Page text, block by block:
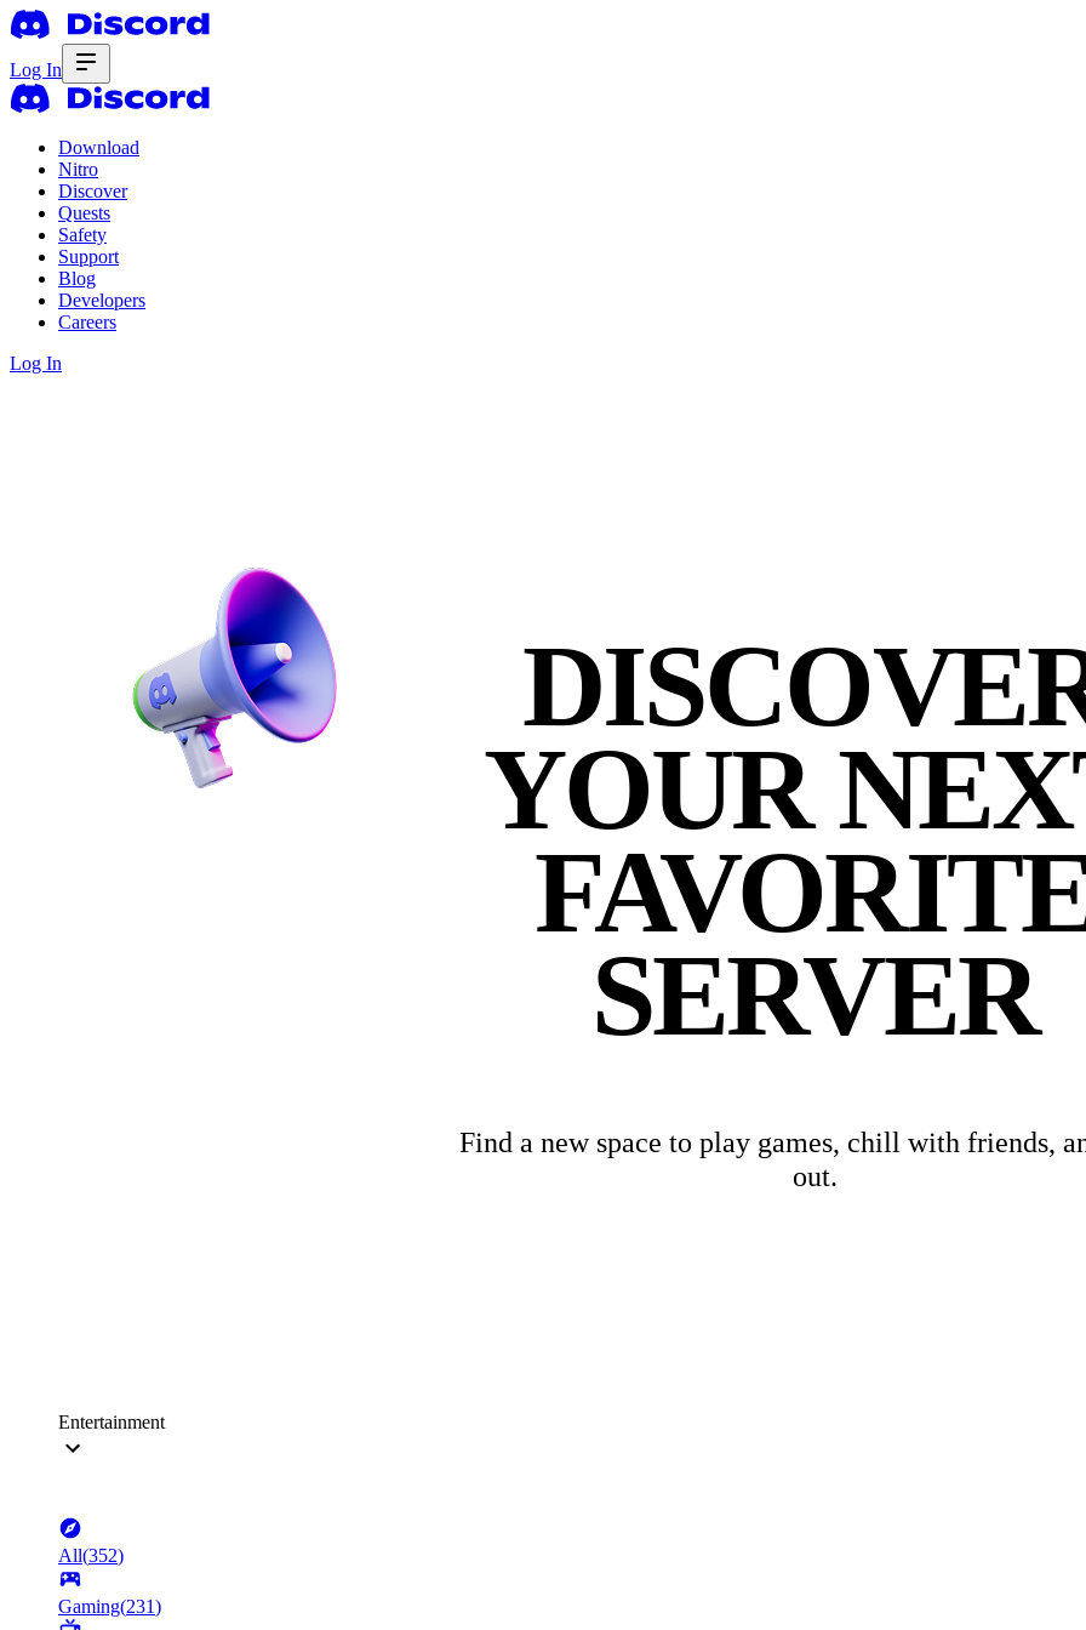
Log In
Download
Nitro
Discover
Quests
Safety
Support
Blog
Developers
Careers
Log In
YOUR
SERVER
Find a new space to play games, chill with friends,
out.
Entertainment
All(352)
Gaming(231)